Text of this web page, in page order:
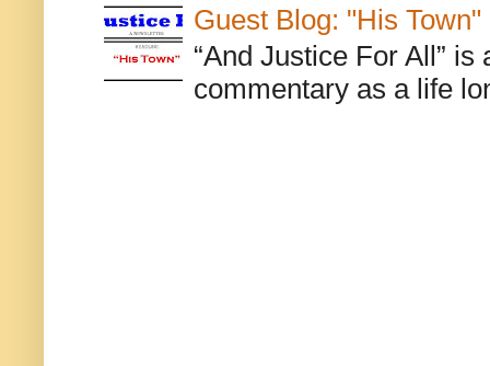
Guest Blog: "His Town"
“And Justice For All”
commentary as a life